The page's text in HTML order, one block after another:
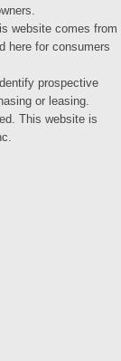
website comes from
here for consumers
prospective
or leasing.
This website is